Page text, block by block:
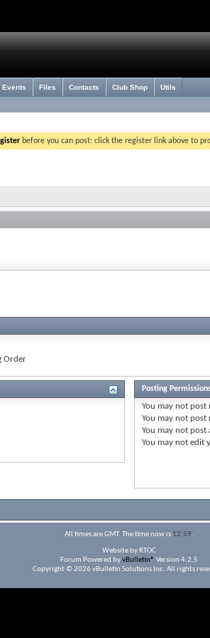
Events Files Contacts Club Shop Utils
before you can post: click the register link above to
Order
Posting
You may notpost
You may notpost
You may notpost
You may notedit
All times are GMT. The time now is 12:59.
Website by RTOC
Forum Powered byvBulletin® Version 4.2.5
Copyright © 2026 vBulletin Solutions Inc. All rights